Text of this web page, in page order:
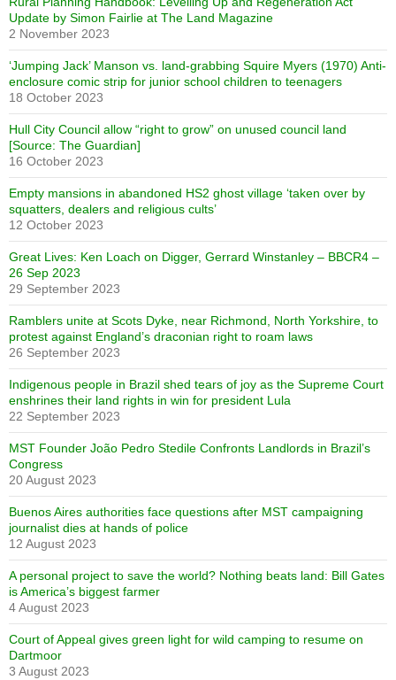
Update by Simon Fairlie at The Land Magazine
2 November 2023
‘Jumping Jack’ Manson vs. land-grabbing Squire Myers (1970) Anti-
enclosure comic strip for junior school children to teenagers
18 October 2023
Hull City Council allow “right to grow” on unused council land
[Source: The Guardian]
16 October 2023
Empty mansions in abandoned HS2 ghost village ‘taken over by
squatters, dealers and religious cults’
12 October 2023
Great Lives: Ken Loach on Digger, Gerrard Winstanley – BBCR4 –
26 Sep 2023
29 September 2023
Ramblers unite at Scots Dyke, near Richmond, North Yorkshire, to
protest against England’s draconian right to roam laws
26 September 2023
Indigenous people in Brazil shed tears of joy as the Supreme Court
enshrines their land rights in win for president Lula
22 September 2023
MST Founder João Pedro Stedile Confronts Landlords in Brazil’s
Congress
20 August 2023
Buenos Aires authorities face questions after MST campaigning
journalist dies at hands of police
12 August 2023
A personal project to save the world? Nothing beats land: Bill Gates
is America’s biggest farmer
4 August 2023
Court of Appeal gives green light for wild camping to resume on
Dartmoor
3 August 2023